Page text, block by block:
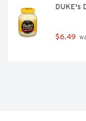
DUKE's
$6.49